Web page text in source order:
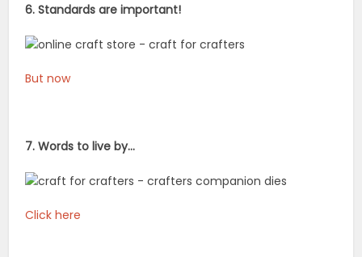
6. Standards are important!
But now
7. Words to live by…
Click here